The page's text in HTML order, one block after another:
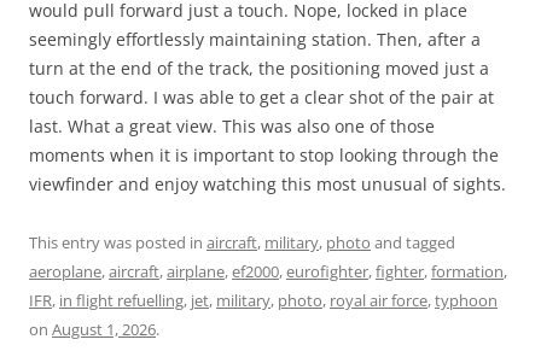
would pull forward just a touch. Nope, locked in place
seemingly effortlessly maintaining station. Then, after a
turn at the end of the track, the positioning moved just a
touch forward. I was able to get a clear shot of the pair at
last. What a great view. This was also one of those
moments when it is important to stop looking through the
viewfinder and enjoy watching this most unusual of sights.
This entry was posted in aircraft, military, photo and tagged
aeroplane,aircraft,airplane,ef2000,eurofighter,fighter,formation,
IFR, in flight refuelling, jet, military, photo, royal air force,typhoon
on August 1, 2026.